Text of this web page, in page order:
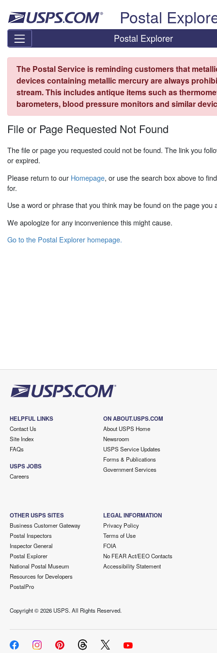
Postal
Postal Explorer
The Postal Service is reminding customers that
devices containing metallic mercury are always
stream. This includes antique items such as
barometers, blood pressure monitors and similar
File or Page Requested Not Found
The file or page you requested could not be found. The link you
or expired.
Please return to our Homepage, or use the search box above to
for.
Use a word or phrase that you think may be found on the page you
We apologize for any inconvenience this might cause.
Go to the Postal Explorer homepage.
HELPFUL LINKS
Contact Us
Site Index
FAQs
USPS JOBS
Careers
ON ABOUT.USPS.COM
About USPS Home
Newsroom
USPS Service Updates
Forms & Publications
Government Services
OTHER USPS SITES
Business Customer Gateway
Postal Inspectors
Inspector General
Postal Explorer
National Postal Museum
Resources for Developers
PostalPro
LEGAL INFORMATION
Privacy Policy
Terms of Use
FOIA
No FEAR Act/EEO Contacts
Accessibility Statement
Copyright ©2026 USPS. All Rights Reserved.